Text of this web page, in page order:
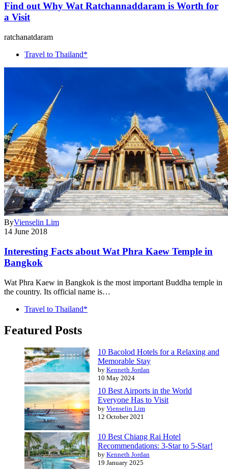
Find out Why Wat Ratchannaddaram is Worth for
a Visit
ratchanatdaram
Travel to Thailand*
ByVienselin Lim
14 June 2018
Interesting Facts about Wat Phra Kaew Temple in
Bangkok
Wat Phra Kaew in Bangkok is the most important Buddha temple in
the country. Its official name is…
Travel to Thailand*
Featured Posts
10 Bacolod Hotels for a Relaxing and
Memorable Stay
by Kenneth Jordan
10 May 2024
10 Best Airports in the World
Everyone Has to Visit
by Vienselin Lim
12 October 2021
10 Best Chiang Rai Hotel
Recommendations: 3-Star to 5-Star!
by Kenneth Jordan
19 January 2025